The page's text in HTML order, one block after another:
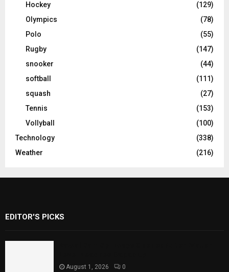
Hockey
(129)
Olympics
(78)
Polo
(55)
Rugby
(147)
snooker
(44)
softball
(111)
squash
(27)
Tennis
(153)
Vollyball
(100)
Technology
(338)
Weather
(216)
EDITOR'S PICKS
August 1, 2026 0